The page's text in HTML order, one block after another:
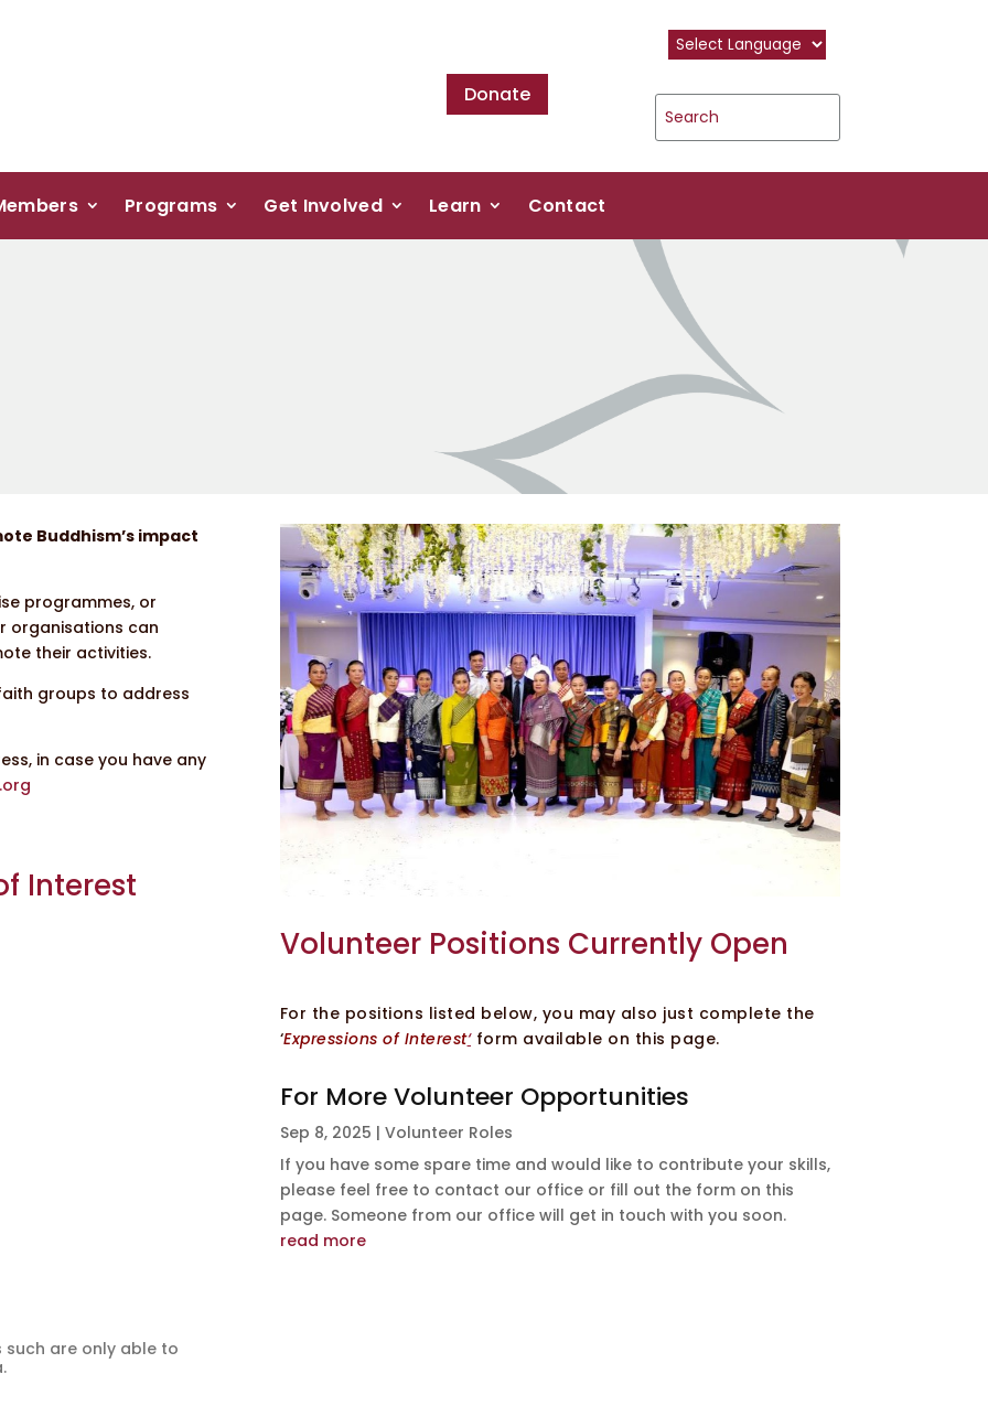
Donate
Programs Get Involved Learn Contact
Buddhism’s impact
programmes, or
organisations can
their activities.
groups to address
in case you have any
Interest
such are only able to
Volunteer Positions Currently Open
For the positions listed below, you may also just complete the
‘Expressions of Interest‘ form available on this page.
For More Volunteer Opportunities
Sep 8, 2025 | Volunteer Roles
If you have some spare time and would like to contribute your skills,
please feel free to contact our office or fill out the form on this
page. Someone from our office will get in touch with you soon.
read more